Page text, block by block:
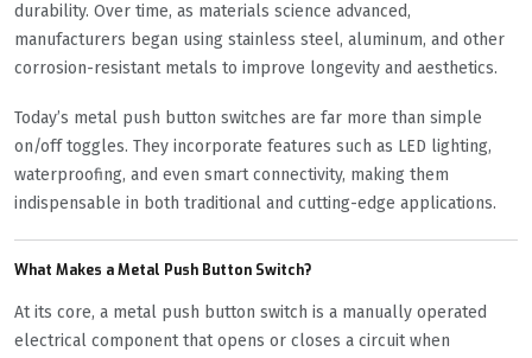
durability. Over time, as materials science advanced,
manufacturers began using stainless steel, aluminum, and other
corrosion-resistant metals to improve longevity and aesthetics.
Today’s metal push button switches are far more than simple
on/off toggles. They incorporate features such as LED lighting,
waterproofing, and even smart connectivity, making them
indispensable in both traditional and cutting-edge applications.
What Makes a Metal Push Button Switch?
At its core, a metal push button switch is a manually operated
electrical component that opens or closes a circuit when